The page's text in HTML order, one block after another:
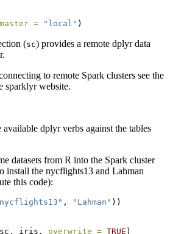
master = "local" )
(sc) provides a remote dplyr data
to remote Spark clusters see the
sparklyr website.
dplyr verbs against the tables
datasets from R into the Spark cluster
install the nycflights13 and Lahman
this code):
, "Lahman" ))
iris, overwrite = TRUE )